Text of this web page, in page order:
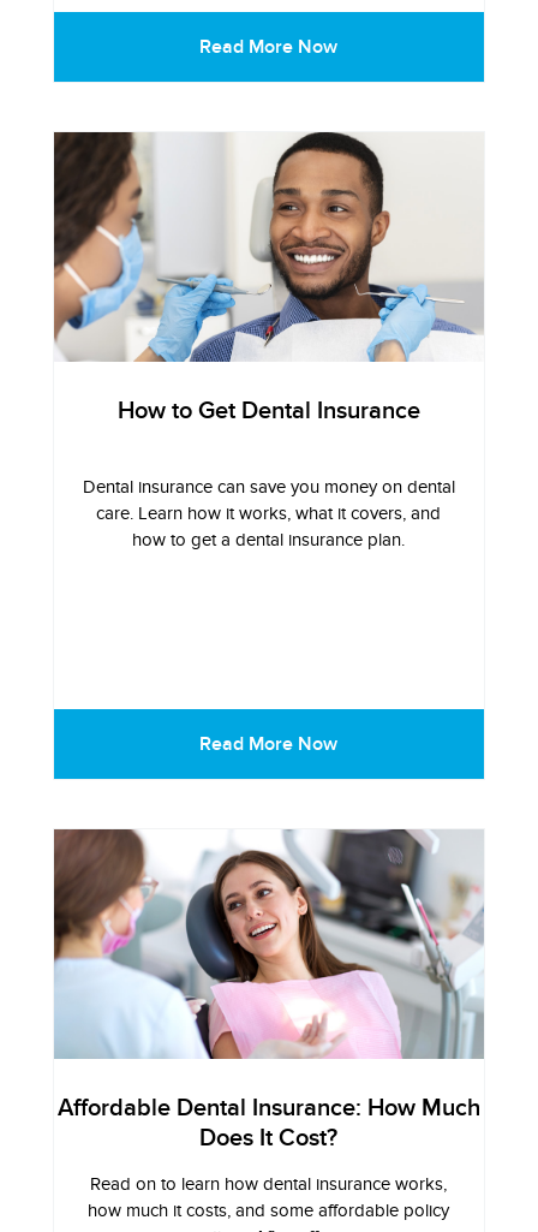
Read More Now
How to Get Dental Insurance
Dental insurance can save you money on dental
care. Learn how it works, what it covers, and
how to get a dental insurance plan.
Read More Now
Affordable Dental Insurance: How Much
Does It Cost?
Read on to learn how dental insurance works,
how much it costs, and some affordable policy